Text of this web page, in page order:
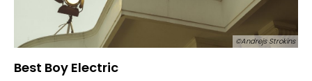
©Andrejs Strokins
Best Boy Electric